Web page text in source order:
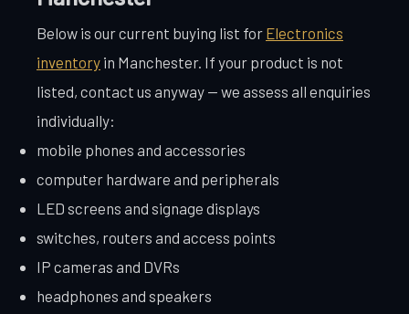
Below is our current buying list for Electronics
inventory in Manchester. If your product is not
listed, contact us anyway — we assess all enquiries
individually:
mobile phones and accessories
computer hardware and peripherals
LED screens and signage displays
switches, routers and access points
IP cameras and DVRs
headphones and speakers